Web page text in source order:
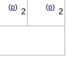
(p) 2 (p) 2